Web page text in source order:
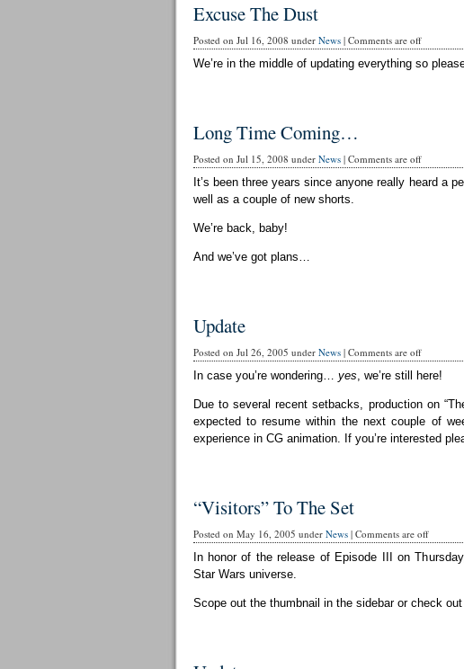
Excuse The Dust
Posted on Jul 16, 2008 under News| Comments are off
We’re in the middle of updating everything so
Long Time Coming…
Posted on Jul 15, 2008 under News| Comments are off
It’s been three years since anyone really heard a
well as a couple of new shorts.
We’re back, baby!
And we’ve got plans…
Update
Posted on Jul 26, 2005 under News| Comments are off
In case you’re wondering… yes, we’re still here!
Due to several recent setbacks, production on
expected to resume within the next couple of
experience in CG animation. If you’re interested
“Visitors” To The Set
Posted on May 16, 2005 under News| Comments are off
In honor of the release of Episode III on
Star Wars universe.
Scope out the thumbnail in the sidebar or check